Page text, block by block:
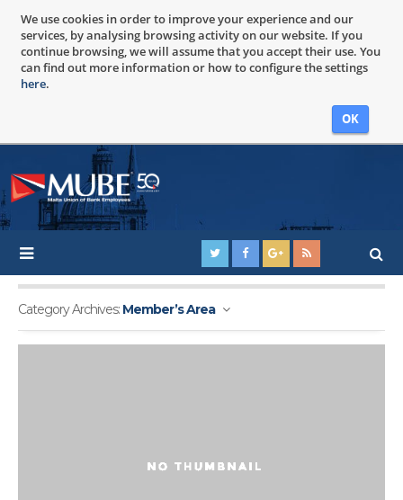
We use cookies in order to improve your experience and our
services, by analysing browsing activity on our website. If you
continue browsing, we will assume that you accept their use. You
can find out more information or how to configure the settings
here.
OK
Category Archives: Member’s Area